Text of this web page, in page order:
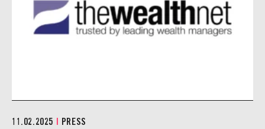
11.02.2025 PRESS